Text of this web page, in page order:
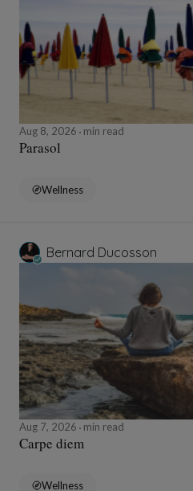
Aug 8, 2026 min read
Parasol
Wellness
Bernard Ducosson
Aug 7, 2026 min read
Carpe diem
Wellness